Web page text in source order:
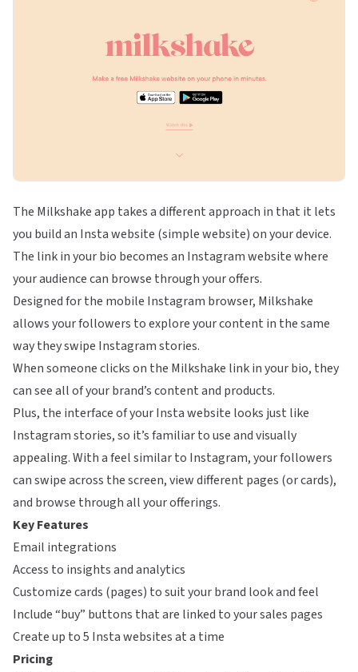
The Milkshake app takes a different approach in that it lets
you build an Insta website (simple website) on your device.
The link in your bio becomes an Instagram website where
your audience can browse through your offers.
Designed for the mobile Instagram browser, Milkshake
allows your followers to explore your content in the same
way they swipe Instagram stories.
When someone clicks on the Milkshake link in your bio, they
can see all of your brand’s content and products.
Plus, the interface of your Insta website looks just like
Instagram stories, so it’s familiar to use and visually
appealing. With a feel similar to Instagram, your followers
can swipe across the screen, view different pages (or cards),
and browse through all your offerings.
Key Features
Email integrations
Access to insights and analytics
Customize cards (pages) to suit your brand look and feel
Include “buy” buttons that are linked to your sales pages
Create up to 5 Insta websites at a time
Pricing